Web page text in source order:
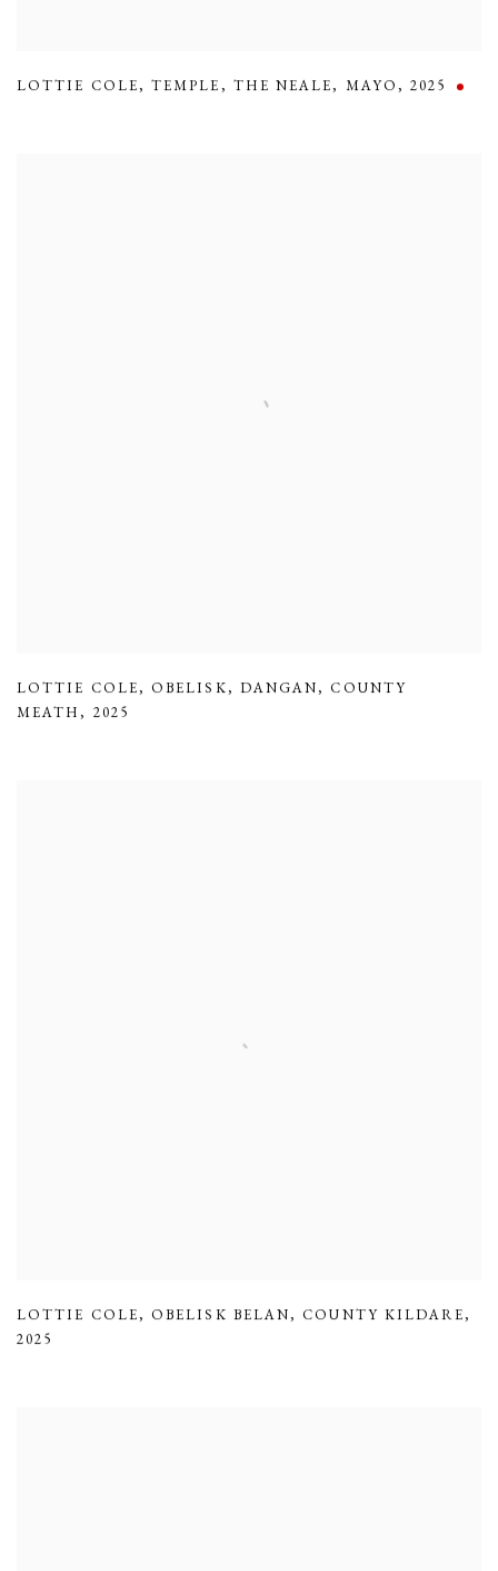
LOTTIE COLE,TEMPLE, THE NEALE, MAYO,2025
LOTTIE COLE, OBELISK, DANGAN, COUNTY
MEATH, 2025
LOTTIE COLE, OBELISK BELAN, COUNTY KILDARE,
2025